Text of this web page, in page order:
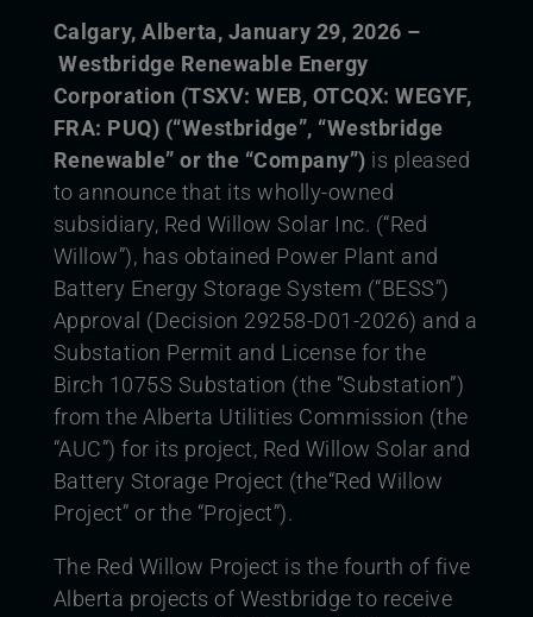
Calgary, Alberta, January 29, 2026 –
Westbridge Renewable Energy
Corporation (TSXV: WEB, OTCQX: WEGYF,
FRA: PUQ) (“Westbridge”, “Westbridge
Renewable” or the “Company”) is pleased
to announce that its wholly-owned
subsidiary, Red Willow Solar Inc. (“Red
Willow”), has obtained Power Plant and
Battery Energy Storage System (“BESS”)
Approval (Decision 29258-D01-2026) and a
Substation Permit and License for the
Birch 1075S Substation (the “Substation”)
from the Alberta Utilities Commission (the
“AUC”) for its project, Red Willow Solar and
Battery Storage Project (the“Red Willow
Project” or the “Project”).
The Red Willow Project is the fourth of five
Alberta projects of Westbridge to receive